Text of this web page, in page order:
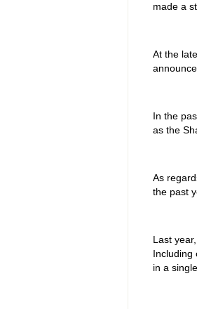
made a
At the
In the
as the
As
the past
Last
Including
in a